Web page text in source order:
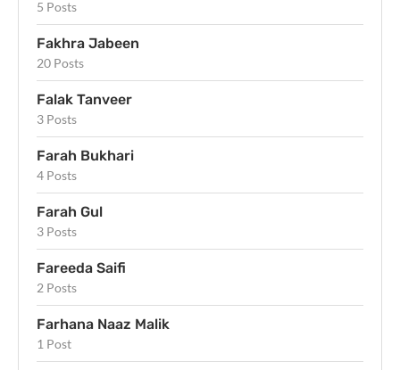
5 Posts
Fakhra Jabeen
20 Posts
Falak Tanveer
3 Posts
Farah Bukhari
4 Posts
Farah Gul
3 Posts
Fareeda Saifi
2 Posts
Farhana Naaz Malik
1 Post